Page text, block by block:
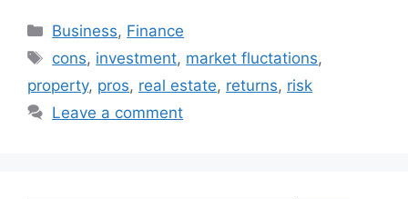
Categories
Business, Finance
Tags
cons, investment, market fluctations,
property, pros, real estate, returns, risk
Leave a comment